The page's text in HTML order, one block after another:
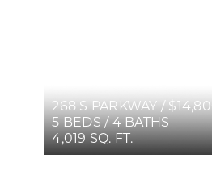
268 S PARKWAY /
5 BEDS / 4 BATHS
4,019 SQ. FT.